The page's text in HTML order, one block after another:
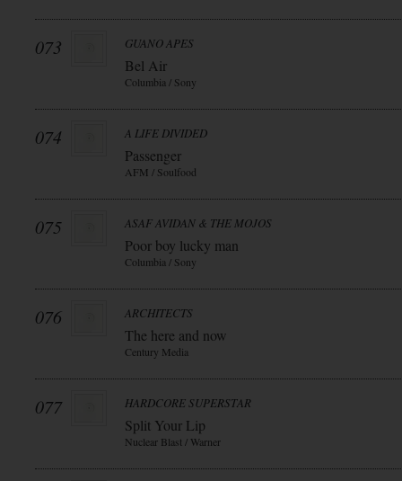
073 GUANO APES
Bel Air
Columbia / Sony
074 A LIFE DIVIDED
Passenger
AFM / Soulfood
075 ASAF AVIDAN & THE MOJOS
Poor boy lucky man
Columbia / Sony
076 ARCHITECTS
The here and now
Century Media
077 HARDCORE SUPERSTAR
Split Your Lip
Nuclear Blast / Warner